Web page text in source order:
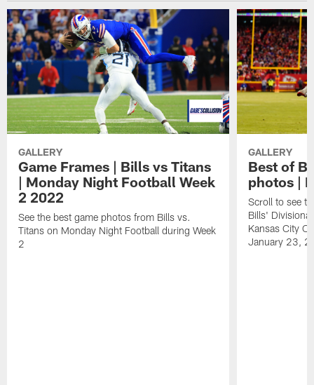
GALLERY
Game Frames | Bills vs Titans
| Monday Night Football Week
2 2022
See the best game photos from Bills vs.
Titans on Monday Night Football during Week
2
GALLERY
Best of
photos |
Scroll to see
Bills'
Kansas City
January 23,